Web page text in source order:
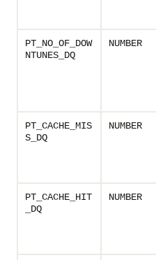
PT_NO_OF_DOW
NTUNES_DQ
NUMBER
PT_CACHE_MIS
S_DQ
NUMBER
PT_CACHE_HIT
_DQ
NUMBER